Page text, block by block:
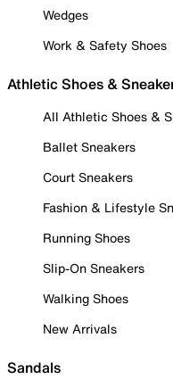
Wedges
Work & Safety Shoes
Athletic Shoes &
All Athletic Shoes &
Ballet Sneakers
Court Sneakers
Fashion & Lifestyle
Running Shoes
Slip-On Sneakers
Walking Shoes
New Arrivals
Sandals